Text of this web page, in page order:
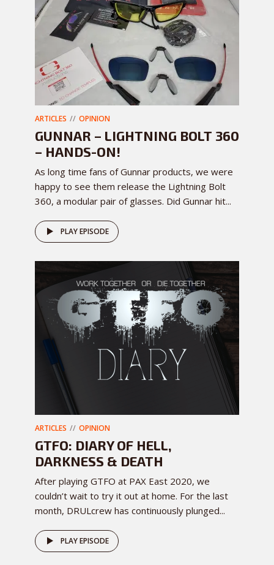
ARTICLES OPINION
GUNNAR – LIGHTNING BOLT 360
– HANDS-ON!
As long time fans of Gunnar products, we were
happy to see them release the Lightning Bolt
360, a modular pair of glasses. Did Gunnar hit...
PLAY EPISODE
ARTICLES OPINION
GTFO: DIARY OF HELL,
DARKNESS & DEATH
After playing GTFO at PAX East 2020, we
couldn’t wait to try it out at home. For the last
month, DRULcrew has continuously plunged...
PLAY EPISODE